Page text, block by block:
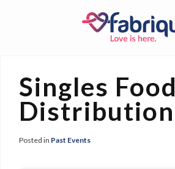
Singles Food
Distribution
Posted in Past Events